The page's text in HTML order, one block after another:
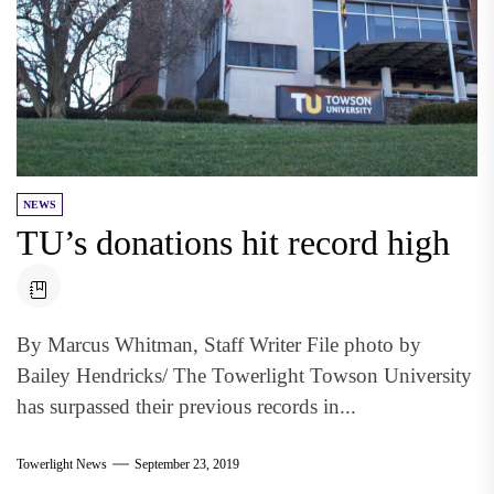
NEWS
TU’s donations hit record high
By Marcus Whitman, Staff Writer File photo by
Bailey Hendricks/ The Towerlight Towson University
has surpassed their previous records in...
Towerlight News September 23, 2019